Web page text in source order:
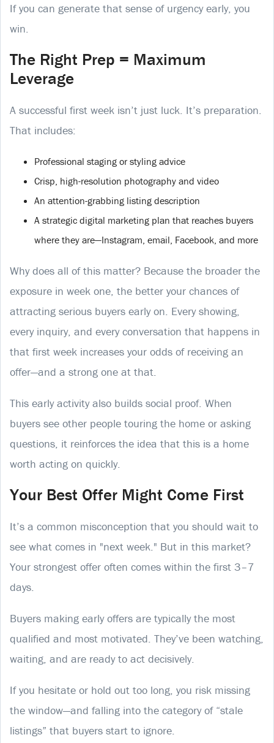
If you can generate that sense of urgency early, you
win.
The Right Prep = Maximum
Leverage
A successful first week isn’t just luck. It’s preparation.
That includes:
Professional staging or styling advice
Crisp, high-resolution photography and video
An attention-grabbing listing description
A strategic digital marketing plan that reaches buyers
where they are—Instagram, email, Facebook, and more
Why does all of this matter? Because the broader the
exposure in week one, the better your chances of
attracting serious buyers early on. Every showing,
every inquiry, and every conversation that happens in
that first week increases your odds of receiving an
offer—and a strong one at that.
This early activity also builds social proof. When
buyers see other people touring the home or asking
questions, it reinforces the idea that this is a home
worth acting on quickly.
Your Best Offer Might Come First
It’s a common misconception that you should wait to
see what comes in "next week." But in this market?
Your strongest offer often comes within the first 3–7
days.
Buyers making early offers are typically the most
qualified and most motivated. They’ve been watching,
waiting, and are ready to act decisively.
If you hesitate or hold out too long, you risk missing
the window—and falling into the category of “stale
listings” that buyers start to ignore.